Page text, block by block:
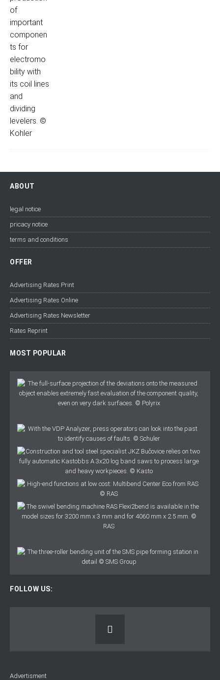
ABOUT
legal notice
pricacy notice
terms and conditions
OFFER
Advertising Rates Print
Advertising Rates Online
Advertising Rates Newsletter
Rates Reprint
MOST POPULAR
FOLLOW US:
Advertisment